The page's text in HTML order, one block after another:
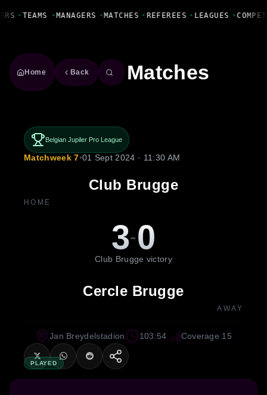
• TEAMS • MANAGERS • MATCHES • REFEREES • LEAGUES •
Home Back Matches
Belgian Jupiler Pro League
Matchweek 7•01 Sept 2024 · 11:30 AM
Club Brugge
HOME
3-0
Club Brugge victory
Cercle Brugge
AWAY
PLAYED
Jan Breydelstadion 103:54 Coverage 15